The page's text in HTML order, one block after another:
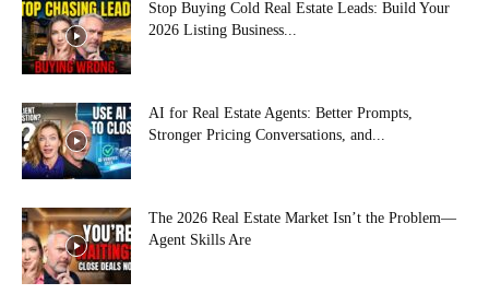
Stop Buying Cold Real Estate Leads: Build Your
2026 Listing Business...
AI for Real Estate Agents: Better Prompts,
Stronger Pricing Conversations, and...
The 2026 Real Estate Market Isn’t the Problem—
Agent Skills Are